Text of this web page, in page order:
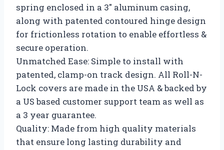
spring enclosed in a 3″ aluminum casing,
along with patented contoured hinge design
for frictionless rotation to enable effortless &
secure operation.
Unmatched Ease: Simple to install with
patented, clamp-on track design. All Roll-N-
Lock covers are made in the USA & backed by
a US based customer support team as well as
a 3 year guarantee.
Quality: Made from high quality materials
that ensure long lasting durability and